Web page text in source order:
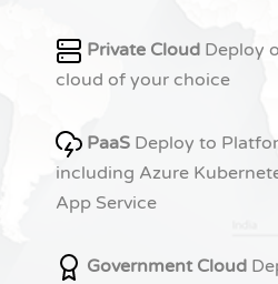
Private Cloud Deploy
cloud of your choice
PaaS Deploy to
including Azure
App Service
Government Cloud